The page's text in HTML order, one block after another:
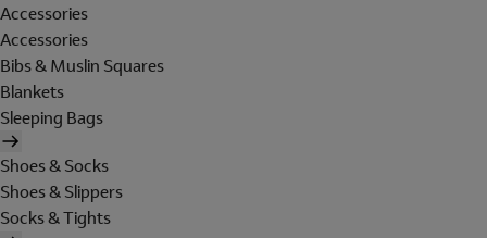
Accessories
Accessories
Bibs & Muslin Squares
Blankets
Sleeping Bags
Shoes & Socks
Shoes & Slippers
Socks & Tights